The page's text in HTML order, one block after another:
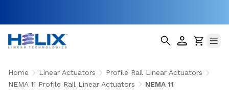
Home Linear Actuators
Profile Rail Linear Actuators
NEMA 11 Profile Rail Linear Actuators
NEMA 11